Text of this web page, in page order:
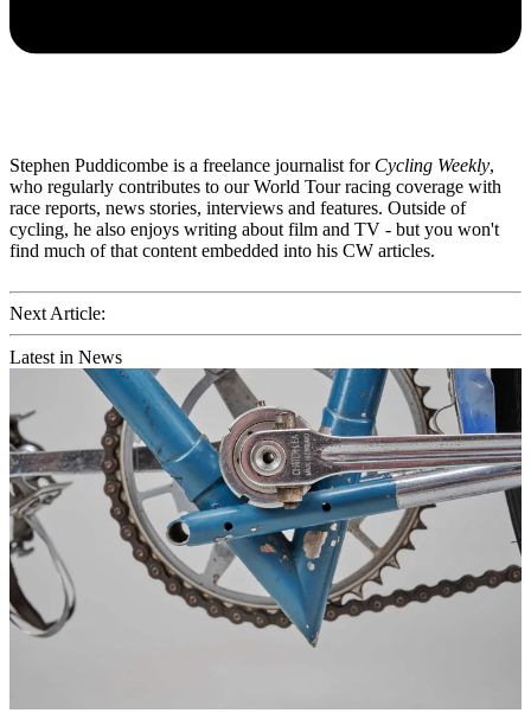
Stephen Puddicombe is a freelance journalist forCycling Weekly,
who regularly contributes to our World Tour racing coverage with
race reports, news stories, interviews and features. Outside of
cycling, he also enjoys writing about film and TV - but you won't
find much of that content embedded into his CW articles.
Next Article:
Latest in News